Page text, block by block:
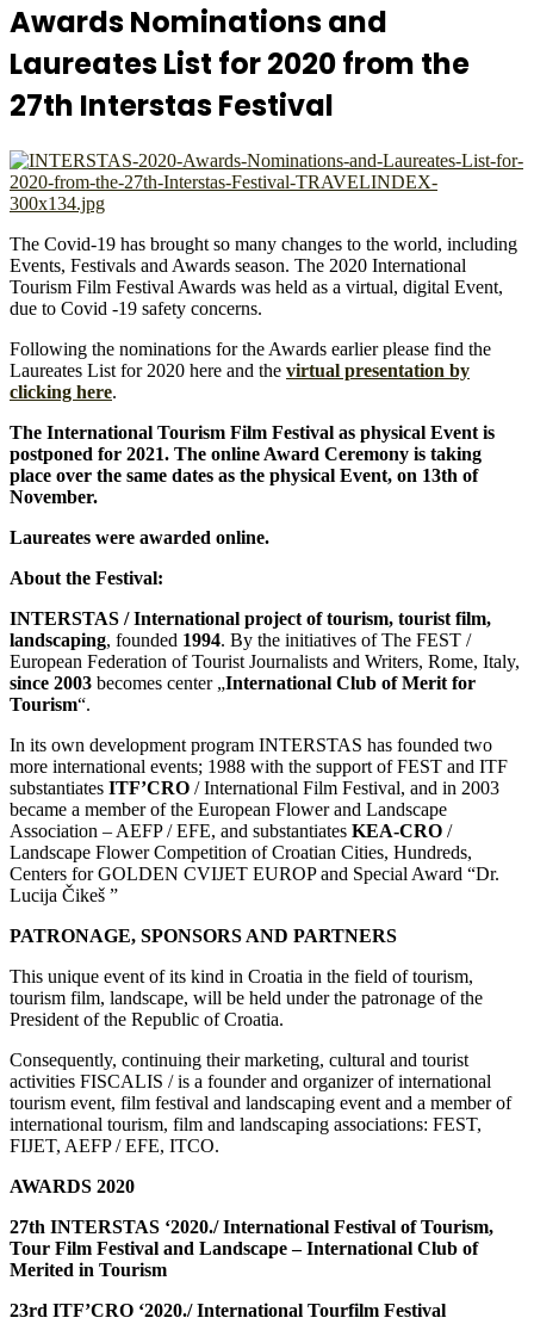
Awards Nominations and
Laureates List for 2020 from the
27th Interstas Festival
The Covid-19 has brought so many changes to the world, including
Events, Festivals and Awards season. The 2020 International
Tourism Film Festival Awards was held as a virtual, digital Event,
due to Covid -19 safety concerns.
Following the nominations for the Awards earlier please find the
Laureates List for 2020 here and the virtual presentation by
clicking here.
The International Tourism Film Festival as physical Event is
postponed for 2021. The online Award Ceremony is taking
place over the same dates as the physical Event, on 13th of
November.
Laureates were awarded online.
About the Festival:
INTERSTAS / International project of tourism, tourist film,
landscaping, founded 1994. By the initiatives of The FEST /
European Federation of Tourist Journalists and Writers, Rome, Italy,
since 2003 becomes center „International Club of Merit for
Tourism“.
In its own development program INTERSTAS has founded two
more international events; 1988 with the support of FEST and ITF
substantiates ITF’CRO / International Film Festival, and in 2003
became a member of the European Flower and Landscape
Association – AEFP / EFE, and substantiates KEA-CRO /
Landscape Flower Competition of Croatian Cities, Hundreds,
Centers for GOLDEN CVIJET EUROP and Special Award “Dr.
Lucija Čikeš ”
PATRONAGE, SPONSORS AND PARTNERS
This unique event of its kind in Croatia in the field of tourism,
tourism film, landscape, will be held under the patronage of the
President of the Republic of Croatia.
Consequently, continuing their marketing, cultural and tourist
activities FISCALIS / is a founder and organizer of international
tourism event, film festival and landscaping event and a member of
international tourism, film and landscaping associations: FEST,
FIJET, AEFP / EFE, ITCO.
AWARDS 2020
27th INTERSTAS ‘2020./ International Festival of Tourism,
Tour Film Festival and Landscape – International Club of
Merited in Tourism
23rd ITF’CRO ‘2020./ International Tourfilm Festival